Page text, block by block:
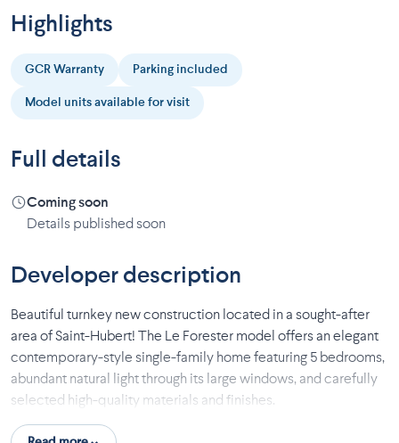
Highlights
GCR Warranty Parking included
Model units available for visit
Full details
Coming soon
Details published soon
Developer description
Beautiful turnkey new construction located in a sought-after
area of Saint-Hubert! The Le Forester model offers an elegant
contemporary-style single-family home featuring 5 bedrooms,
abundant natural light through its large windows, and carefully
selected high-quality materials and finishes.
Enjoy well-designed and inviting living spaces, hardwood